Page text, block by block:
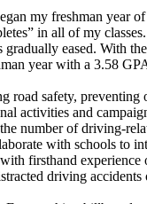
my freshman
in all of my
eased. With
year with a 3.58
road safety,
activities and
number of driving-
with schools to
firsthand
driving